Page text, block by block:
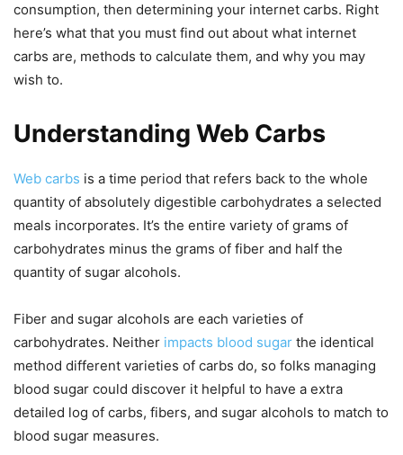
consumption, then determining your internet carbs. Right
here’s what that you must find out about what internet
carbs are, methods to calculate them, and why you may
wish to.
Understanding Web Carbs
Web carbs is a time period that refers back to the whole
quantity of absolutely digestible carbohydrates a selected
meals incorporates. It’s the entire variety of grams of
carbohydrates minus the grams of fiber and half the
quantity of sugar alcohols.
Fiber and sugar alcohols are each varieties of
carbohydrates. Neither impacts blood sugar the identical
method different varieties of carbs do, so folks managing
blood sugar could discover it helpful to have a extra
detailed log of carbs, fibers, and sugar alcohols to match to
blood sugar measures.